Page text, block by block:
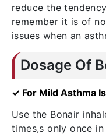
reduce the
remember it is of
issues when an
Dosage Of
✓ For Mild Asthma
Use the Bonair
times,s only once